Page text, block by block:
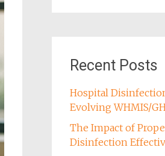
Recent Posts
Hospital
Evolving WHMIS/
The Impact of
Disinfection